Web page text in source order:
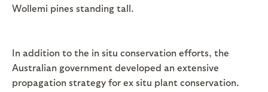
Wollemi pines standing tall.
In addition to the in situ conservation efforts, the
Australian government developed an extensive
propagation strategy for ex situ plant conservation.